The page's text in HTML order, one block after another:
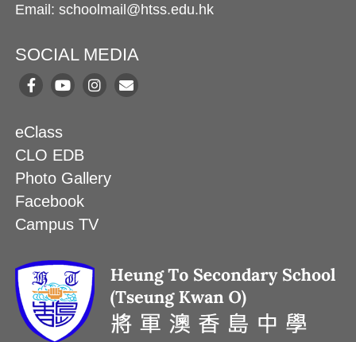
Email: schoolmail@htss.edu.hk
SOCIAL MEDIA
eClass
CLO EDB
Photo Gallery
Facebook
Campus TV